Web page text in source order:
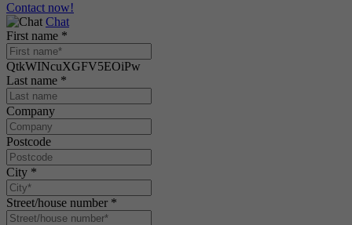
Contact now!
Chat
First name *
QtkWINcuXGFV5EOiPw
Last name *
Company
Postcode
City *
Street/house number *